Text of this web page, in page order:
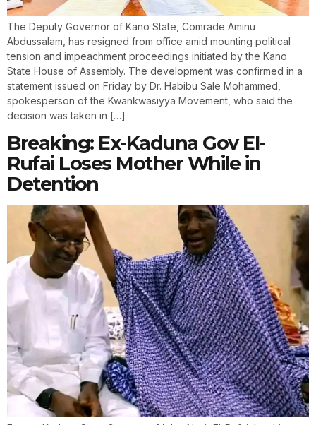
The Deputy Governor of Kano State, Comrade Aminu
Abdussalam, has resigned from office amid mounting political
tension and impeachment proceedings initiated by the Kano
State House of Assembly. The development was confirmed in a
statement issued on Friday by Dr. Habibu Sale Mohammed,
spokesperson of the Kwankwasiyya Movement, who said the
decision was taken in […]
Breaking: Ex-Kaduna Gov El-
Rufai Loses Mother While in
Detention